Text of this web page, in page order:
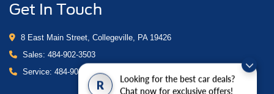
R
Looking for the best car deals?
Chat now for exclusive offers!
Get In Touch
8 East Main Street, Collegeville, PA 19426
Sales: 484-902-3503
Service: 484-902-4280